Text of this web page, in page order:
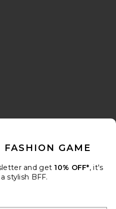
FASHION GAME
and get 10% OFF*, it's
stylish BFF.